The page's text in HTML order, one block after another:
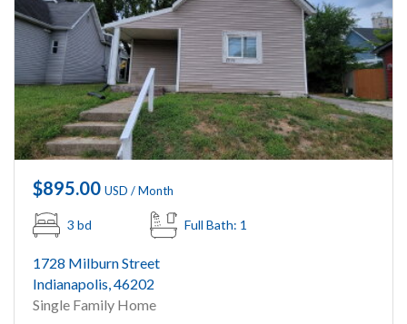
$895.00 USD / Month
3 bd Full Bath: 1
1728 Milburn Street
Indianapolis, 46202
Single Family Home